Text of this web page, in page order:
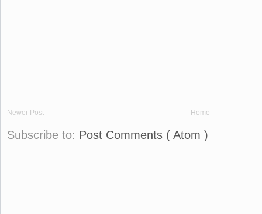
Newer Post Home
Subscribe to: Post Comments ( Atom )